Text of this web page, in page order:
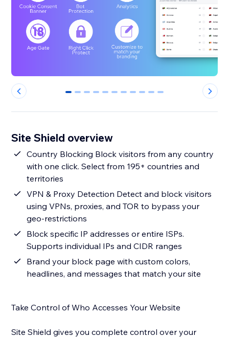
0 1 2 3 4 5 6 7 8 9 10
Site Shield overview
Country Blocking Block visitors from any country
with one click. Select from 195+ countries and
territories
VPN & Proxy Detection Detect and block visitors
using VPNs, proxies, and TOR to bypass your
geo-restrictions
Block specific IP addresses or entire ISPs.
Supports individual IPs and CIDR ranges
Brand your block page with custom colors,
headlines, and messages that match your site
Take Control of Who Accesses Your Website
Site Shield gives you complete control over your